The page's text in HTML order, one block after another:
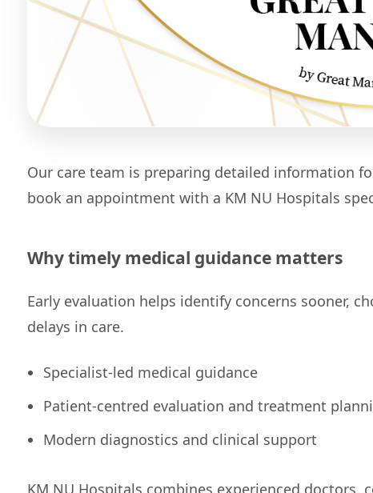
Our care team is preparing detailed information
book an appointment with a KM NU Hospitals
Why timely medical guidance matters
Early evaluation helps identify concerns sooner,
delays in care.
Specialist-led medical guidance
Patient-centred evaluation and treatment
Modern diagnostics and clinical support